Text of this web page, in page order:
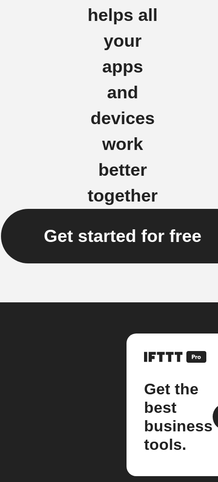
helps all
your
apps
and
devices
work
better
together
Get started for free
Get the
best
business
tools.